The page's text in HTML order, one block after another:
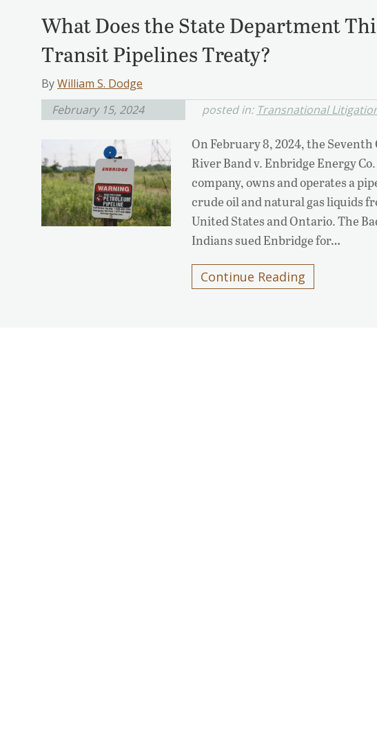
What Does the State Department
Transit Pipelines Treaty?
ByWilliam S. Dodge
February 15, 2024
posted in: Transnational
On February 8, 2024, the
River Band v. Enbridge Energy
company, owns and operates a
crude oil and natural gas liquids
United States and Ontario. The
Indians sued Enbridge for…
Continue Reading